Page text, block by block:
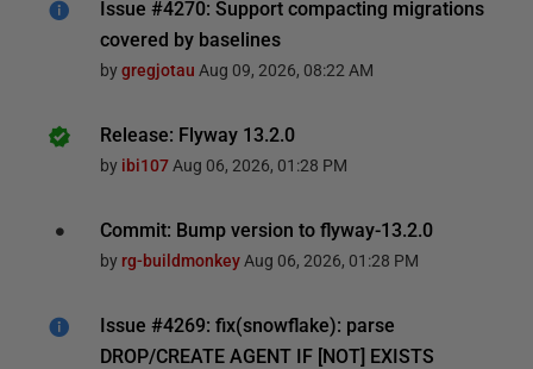
Issue #4270: Support compacting migrations
covered by baselines
bygregjotau Aug 09, 2026, 08:22 AM
Release: Flyway 13.2.0
by ibi107 Aug 06, 2026, 01:28 PM
Commit: Bump version to flyway-13.2.0
by rg-buildmonkey Aug 06, 2026, 01:28 PM
Issue #4269: fix(snowflake): parse
DROP/CREATE AGENT IF [NOT] EXISTS